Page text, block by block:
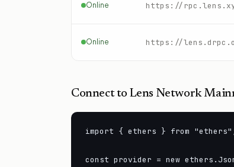
Online https://
Online https://
Connect to Lens Network
import { ethers } from
const provider = new